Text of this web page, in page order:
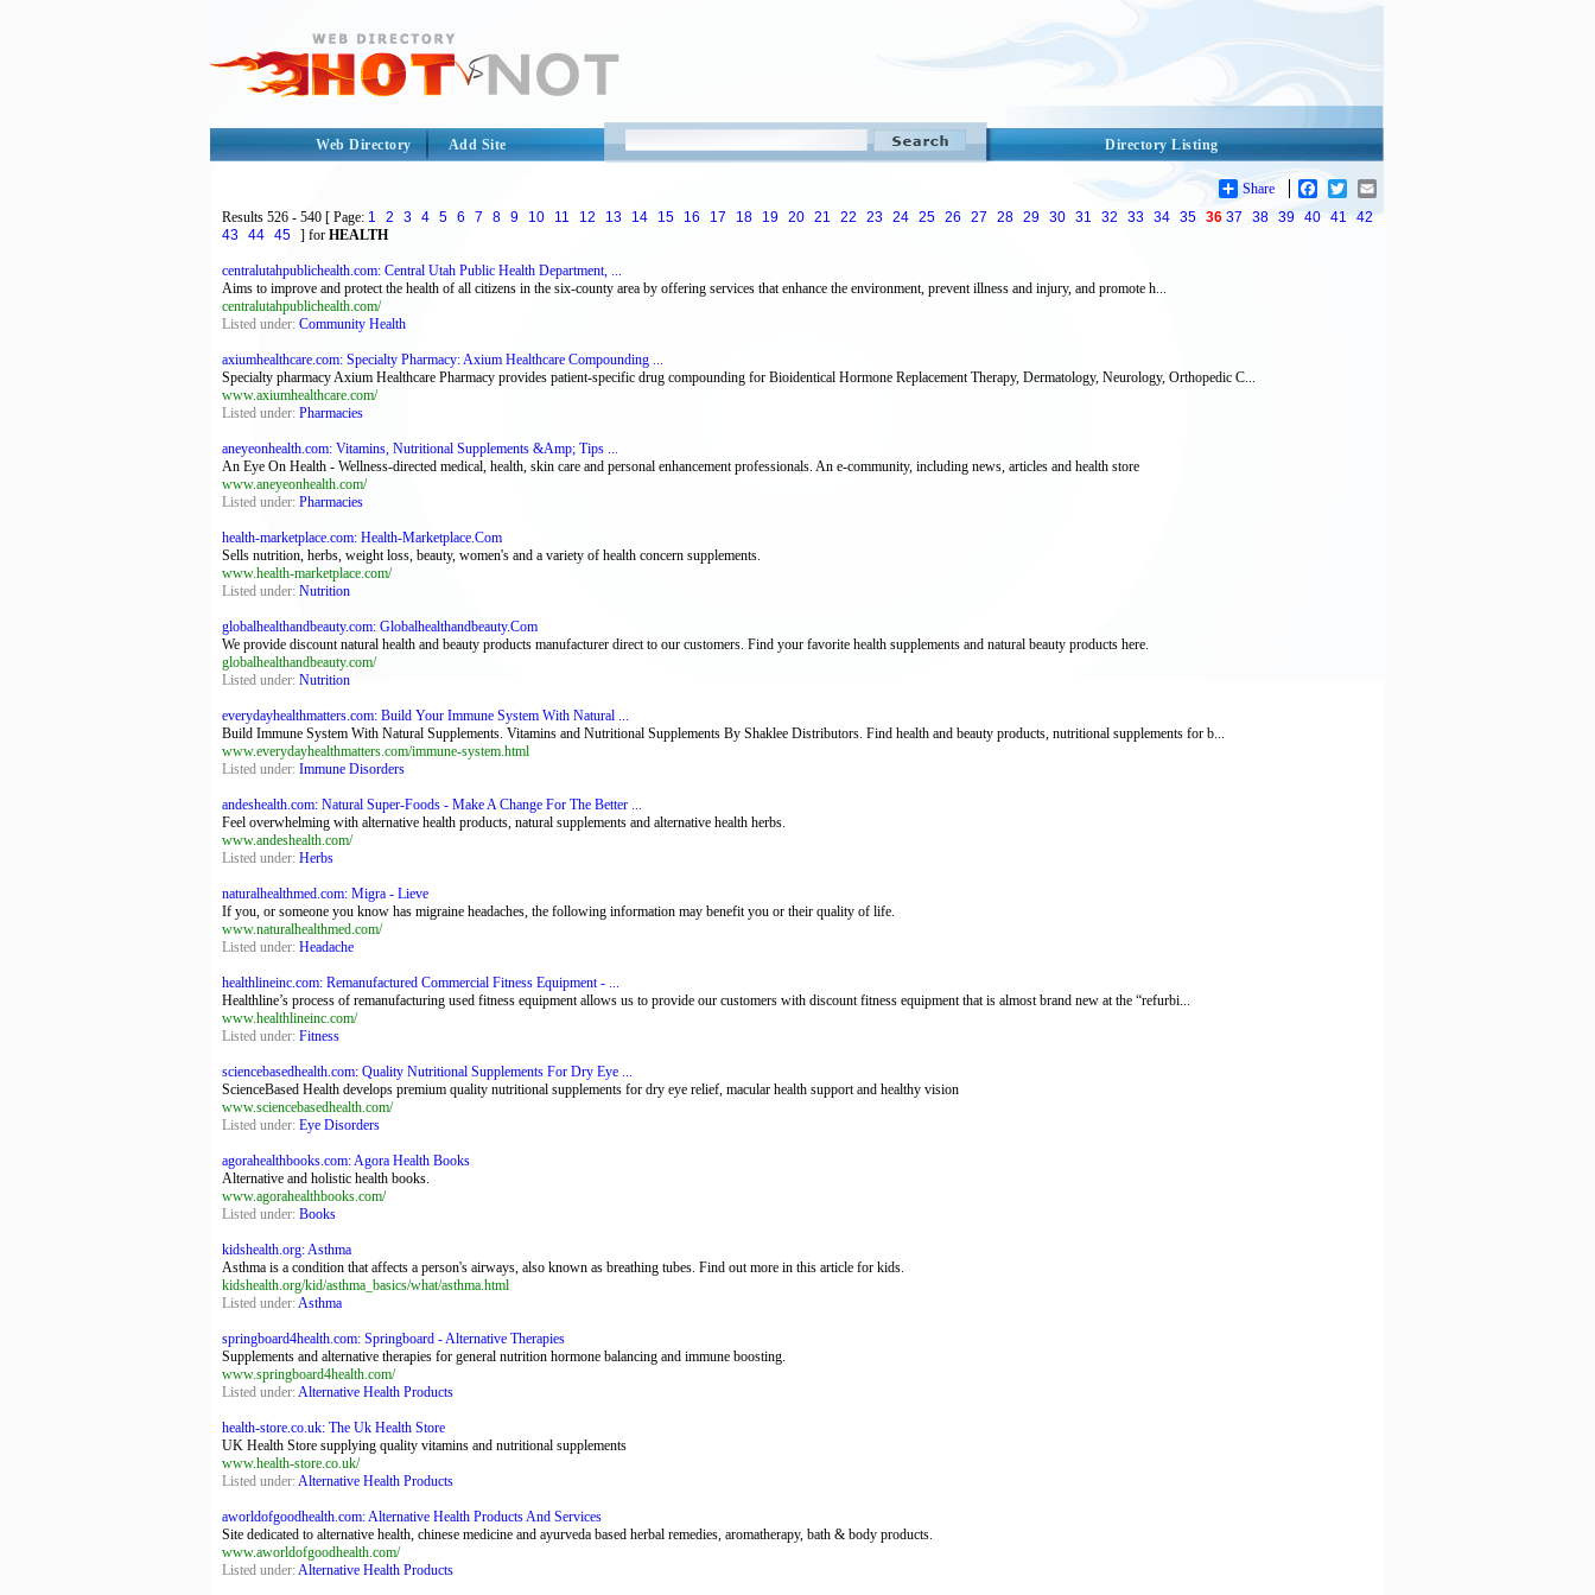
Directory Listing
Web Directory Add Site
Share Facebook
Twitter
Results 526 - 540 [ Page: 1 2 3 4 5 6 7 8 9 10 11 12 13 14 15 16 17 18 19 20 21 22 23 24 25 26 27 28 29 30 31 32 33 34 35 36 37 38 39 40 41 42
43 44 45 ] for HEALTH
centralutahpublichealth.com: Central Utah Public Health Department, ...
Aims to improve and protect the health of all citizens in the six-county area by offering services that enhance the environment, prevent illness and injury, and promote h...
centralutahpublichealth.com/
Listed under: Community Health
axiumhealthcare.com: Specialty Pharmacy: Axium Healthcare Compounding ...
Specialty pharmacy Axium Healthcare Pharmacy provides patient-specific drug compounding for Bioidentical Hormone Replacement Therapy, Dermatology, Neurology, Orthopedic C...
www.axiumhealthcare.com/
Listed under: Pharmacies
aneyeonhealth.com: Vitamins, Nutritional Supplements &Amp; Tips ...
An Eye On Health - Wellness-directed medical, health, skin care and personal enhancement professionals. An e-community, including news, articles and health store
www.aneyeonhealth.com/
Listed under: Pharmacies
health-marketplace.com: Health-Marketplace.Com
Sells nutrition, herbs, weight loss, beauty, women's and a variety of health concern supplements.
www.health-marketplace.com/
Listed under: Nutrition
globalhealthandbeauty.com: Globalhealthandbeauty.Com
We provide discount natural health and beauty products manufacturer direct to our customers. Find your favorite health supplements and natural beauty products here.
globalhealthandbeauty.com/
Listed under: Nutrition
everydayhealthmatters.com: Build Your Immune System With Natural ...
Build Immune System With Natural Supplements. Vitamins and Nutritional Supplements By Shaklee Distributors. Find health and beauty products, nutritional supplements for b...
www.everydayhealthmatters.com/immune-system.html
Listed under: Immune Disorders
andeshealth.com: Natural Super-Foods - Make A Change For The Better ...
Feel overwhelming with alternative health products, natural supplements and alternative health herbs.
www.andeshealth.com/
Listed under: Herbs
naturalhealthmed.com: Migra - Lieve
If you, or someone you know has migraine headaches, the following information may benefit you or their quality of life.
www.naturalhealthmed.com/
Listed under: Headache
healthlineinc.com: Remanufactured Commercial Fitness Equipment - ...
Healthline’s process of remanufacturing used fitness equipment allows us to provide our customers with discount fitness equipment that is almost brand new at the “refurbi...
www.healthlineinc.com/
Listed under: Fitness
sciencebasedhealth.com: Quality Nutritional Supplements For Dry Eye ...
ScienceBased Health develops premium quality nutritional supplements for dry eye relief, macular health support and healthy vision
www.sciencebasedhealth.com/
Listed under: Eye Disorders
agorahealthbooks.com: Agora Health Books
Alternative and holistic health books.
www.agorahealthbooks.com/
Listed under: Books
kidshealth.org: Asthma
Asthma is a condition that affects a person's airways, also known as breathing tubes. Find out more in this article for kids.
kidshealth.org/kid/asthma_basics/what/asthma.html
Listed under:Asthma
springboard4health.com: Springboard - Alternative Therapies
Supplements and alternative therapies for general nutrition hormone balancing and immune boosting.
www.springboard4health.com/
Listed under:Alternative Health Products
health-store.co.uk: The Uk Health Store
UK Health Store supplying quality vitamins and nutritional supplements
www.health-store.co.uk/
Listed under:Alternative Health Products
aworldofgoodhealth.com: Alternative Health Products And Services
Site dedicated to alternative health, chinese medicine and ayurveda based herbal remedies, aromatherapy, bath & body products.
www.aworldofgoodhealth.com/
Listed under:Alternative Health Products